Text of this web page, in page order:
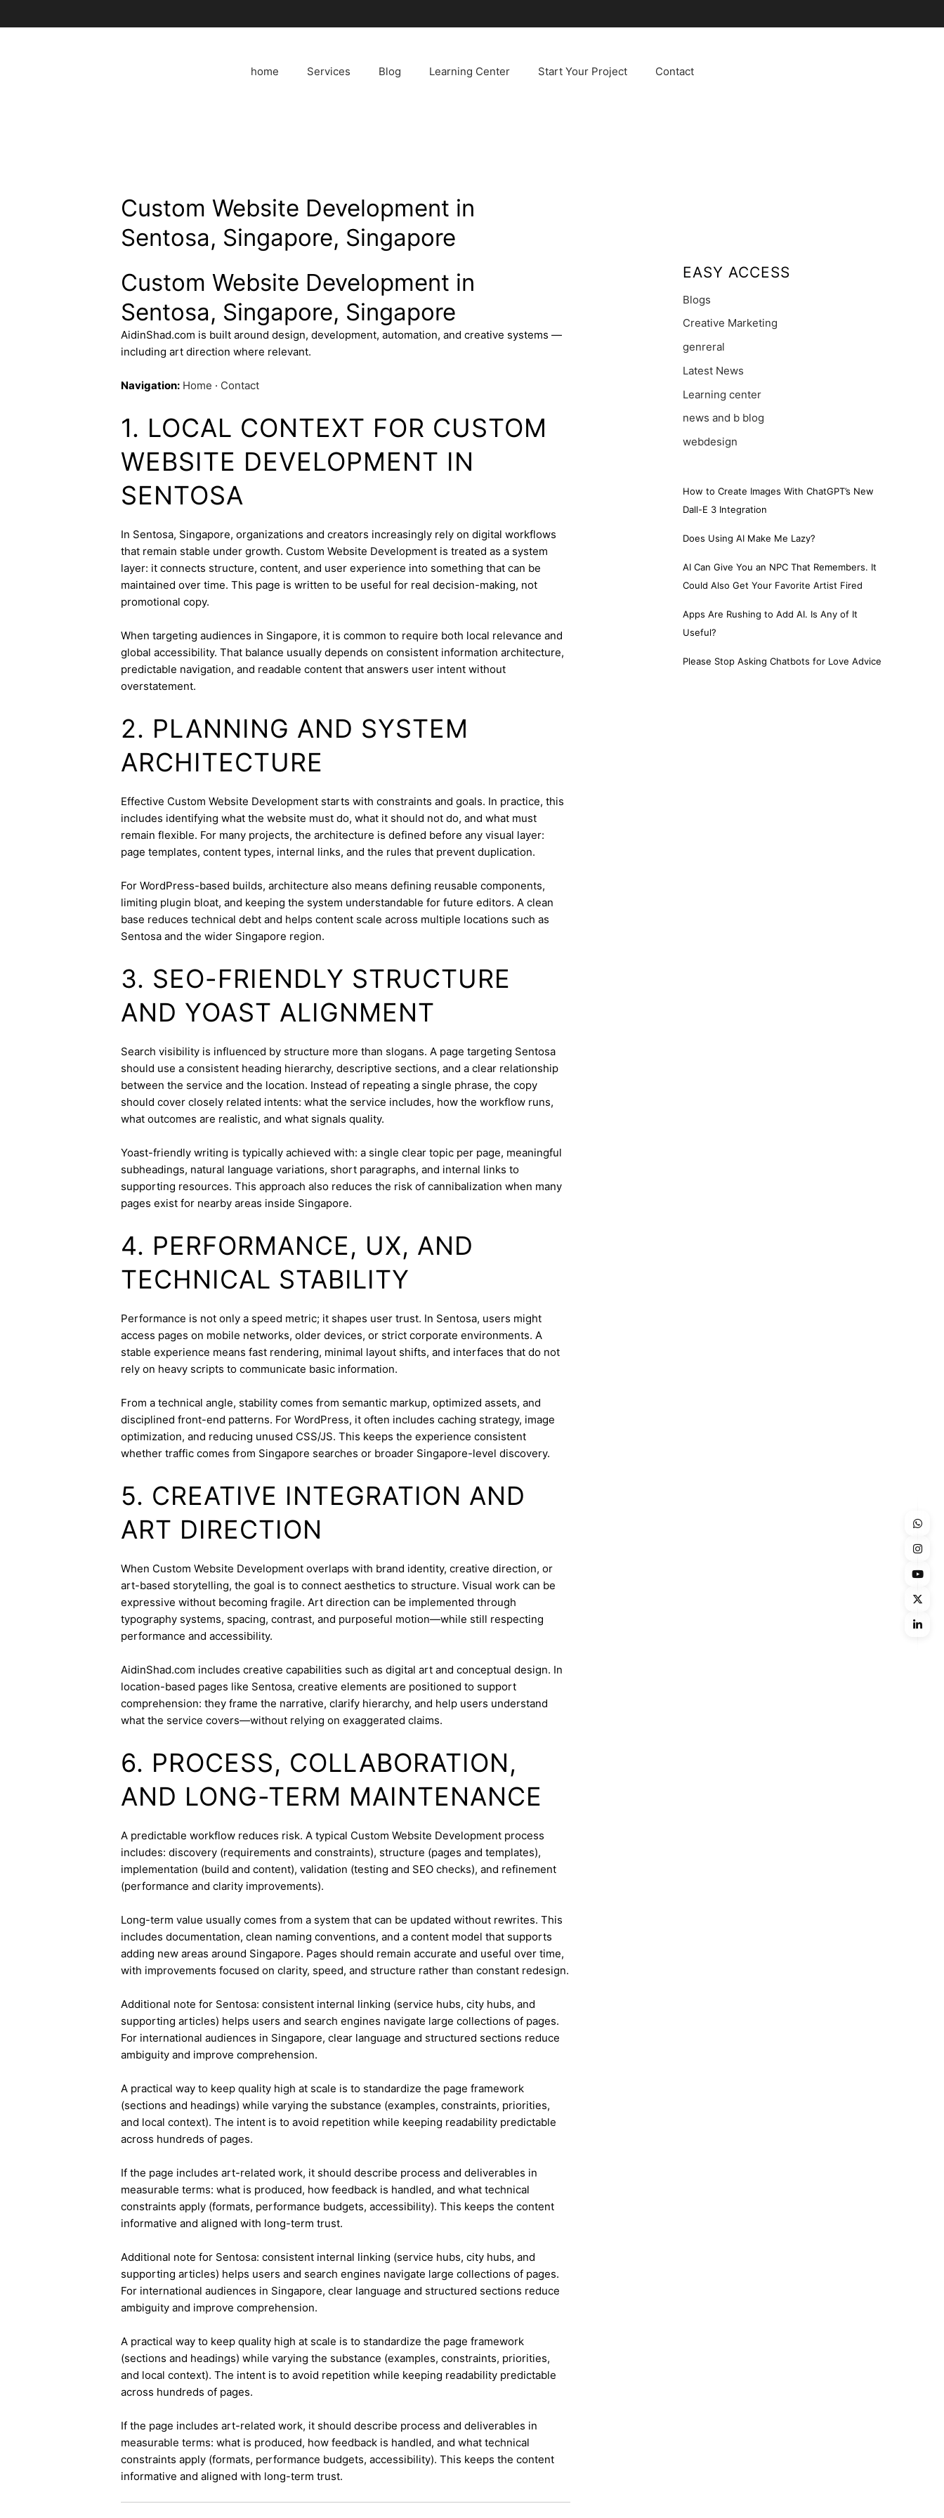
to
home Services Blog Learning Center Start Your Project Contact
Custom Website Development in
Sentosa, Singapore, Singapore
Custom Website Development in
Sentosa, Singapore, Singapore
AidinShad.com is built around design, development, automation, and creative systems —
including art direction where relevant.
Navigation: Home · Contact
1. LOCAL CONTEXT FOR CUSTOM
WEBSITE DEVELOPMENT IN
SENTOSA
In Sentosa, Singapore, organizations and creators increasingly rely on digital workflows
that remain stable under growth. Custom Website Development is treated as a system
layer: it connects structure, content, and user experience into something that can be
maintained over time. This page is written to be useful for real decision-making, not
promotional copy.
When targeting audiences in Singapore, it is common to require both local relevance and
global accessibility. That balance usually depends on consistent information architecture,
predictable navigation, and readable content that answers user intent without
overstatement.
2. PLANNING AND SYSTEM
ARCHITECTURE
Effective Custom Website Development starts with constraints and goals. In practice, this
includes identifying what the website must do, what it should not do, and what must
remain flexible. For many projects, the architecture is defined before any visual layer:
page templates, content types, internal links, and the rules that prevent duplication.
For WordPress-based builds, architecture also means defining reusable components,
limiting plugin bloat, and keeping the system understandable for future editors. A clean
base reduces technical debt and helps content scale across multiple locations such as
Sentosa and the wider Singapore region.
3. SEO-FRIENDLY STRUCTURE
AND YOAST ALIGNMENT
Search visibility is influenced by structure more than slogans. A page targeting Sentosa
should use a consistent heading hierarchy, descriptive sections, and a clear relationship
between the service and the location. Instead of repeating a single phrase, the copy
should cover closely related intents: what the service includes, how the workflow runs,
what outcomes are realistic, and what signals quality.
Yoast-friendly writing is typically achieved with: a single clear topic per page, meaningful
subheadings, natural language variations, short paragraphs, and internal links to
supporting resources. This approach also reduces the risk of cannibalization when many
pages exist for nearby areas inside Singapore.
4. PERFORMANCE, UX, AND
TECHNICAL STABILITY
Performance is not only a speed metric; it shapes user trust. In Sentosa, users might
access pages on mobile networks, older devices, or strict corporate environments. A
stable experience means fast rendering, minimal layout shifts, and interfaces that do not
rely on heavy scripts to communicate basic information.
From a technical angle, stability comes from semantic markup, optimized assets, and
disciplined front-end patterns. For WordPress, it often includes caching strategy, image
optimization, and reducing unused CSS/JS. This keeps the experience consistent
whether traffic comes from Singapore searches or broader Singapore-level discovery.
5. CREATIVE INTEGRATION AND
ART DIRECTION
When Custom Website Development overlaps with brand identity, creative direction, or
art-based storytelling, the goal is to connect aesthetics to structure. Visual work can be
expressive without becoming fragile. Art direction can be implemented through
typography systems, spacing, contrast, and purposeful motion—while still respecting
performance and accessibility.
AidinShad.com includes creative capabilities such as digital art and conceptual design. In
location-based pages like Sentosa, creative elements are positioned to support
comprehension: they frame the narrative, clarify hierarchy, and help users understand
what the service covers—without relying on exaggerated claims.
6. PROCESS, COLLABORATION,
AND LONG-TERM MAINTENANCE
A predictable workflow reduces risk. A typical Custom Website Development process
includes: discovery (requirements and constraints), structure (pages and templates),
implementation (build and content), validation (testing and SEO checks), and refinement
(performance and clarity improvements).
Long-term value usually comes from a system that can be updated without rewrites. This
includes documentation, clean naming conventions, and a content model that supports
adding new areas around Singapore. Pages should remain accurate and useful over time,
with improvements focused on clarity, speed, and structure rather than constant redesign.
Additional note for Sentosa: consistent internal linking (service hubs, city hubs, and
supporting articles) helps users and search engines navigate large collections of pages.
For international audiences in Singapore, clear language and structured sections reduce
ambiguity and improve comprehension.
A practical way to keep quality high at scale is to standardize the page framework
(sections and headings) while varying the substance (examples, constraints, priorities,
and local context). The intent is to avoid repetition while keeping readability predictable
across hundreds of pages.
If the page includes art-related work, it should describe process and deliverables in
measurable terms: what is produced, how feedback is handled, and what technical
constraints apply (formats, performance budgets, accessibility). This keeps the content
informative and aligned with long-term trust.
Additional note for Sentosa: consistent internal linking (service hubs, city hubs, and
supporting articles) helps users and search engines navigate large collections of pages.
For international audiences in Singapore, clear language and structured sections reduce
ambiguity and improve comprehension.
A practical way to keep quality high at scale is to standardize the page framework
(sections and headings) while varying the substance (examples, constraints, priorities,
and local context). The intent is to avoid repetition while keeping readability predictable
across hundreds of pages.
If the page includes art-related work, it should describe process and deliverables in
measurable terms: what is produced, how feedback is handled, and what technical
constraints apply (formats, performance budgets, accessibility). This keeps the content
informative and aligned with long-term trust.
EASY ACCESS
Blogs
Creative Marketing
genreral
Latest News
Learning center
news and b blog
webdesign
How to Create Images With ChatGPT’s New
Dall-E 3 Integration
Does Using AI Make Me Lazy?
AI Can Give You an NPC That Remembers. It
Could Also Get Your Favorite Artist Fired
Apps Are Rushing to Add AI. Is Any of It
Useful?
Please Stop Asking Chatbots for Love Advice